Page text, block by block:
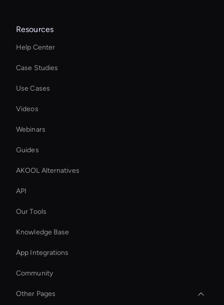
Resources
Help Center
Case Studies
Use Cases
Videos
Webinars
Guides
AKOOL Alternatives
API
Our Tools
Knowledge Base
App Integrations
Community
Other Pages